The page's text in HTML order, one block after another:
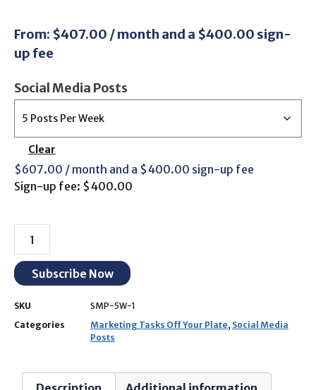
From: $407.00 / month and a $400.00 sign-
up fee
Social Media Posts
Clear
$607.00 / month and a $400.00 sign-up fee
Sign-up fee: $400.00
Subscribe Now
SKU
SMP-5W-1
Categories
Marketing Tasks Off Your Plate, Social Media
Posts